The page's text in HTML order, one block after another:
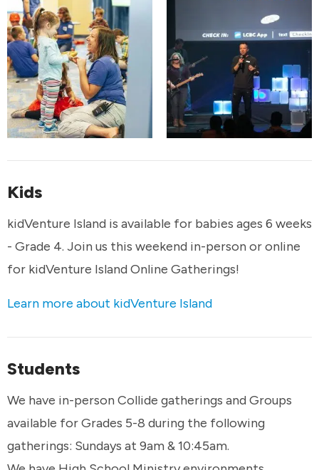
Kids
kidVenture Island is available for babies ages 6 weeks
- Grade 4. Join us this weekend in-person or online
for kidVenture Island Online Gatherings!
Learn more about kidVenture Island
Students
We have in-person Collide gatherings and Groups
available for Grades 5-8 during the following
gatherings: Sundays at 9am & 10:45am.